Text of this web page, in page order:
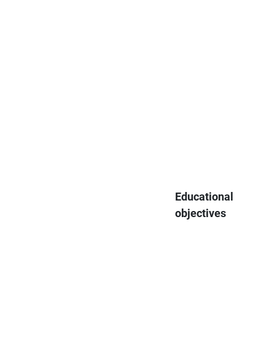
Educational
objectives